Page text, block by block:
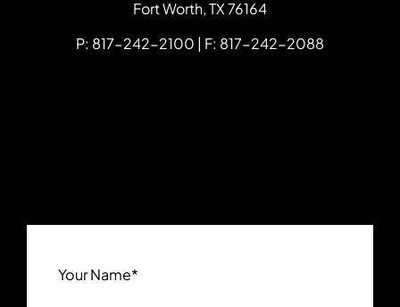
Fort Worth,TX76164
P: 817-242-2100 | F: 817-242-2088
Your Name*